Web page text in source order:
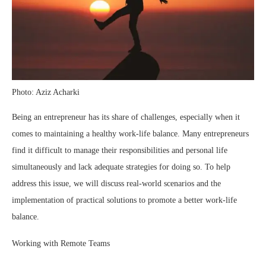
Photo: Aziz Acharki
Being an entrepreneur has its share of challenges, especially when it
comes to maintaining a healthy work-life balance. Many entrepreneurs
find it difficult to manage their responsibilities and personal life
simultaneously and lack adequate strategies for doing so. To help
address this issue, we will discuss real-world scenarios and the
implementation of practical solutions to promote a better work-life
balance.
Working with Remote Teams